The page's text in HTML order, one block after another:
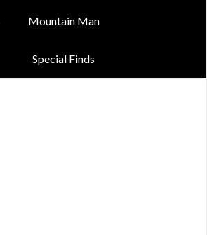
Mountain Man
Special Finds